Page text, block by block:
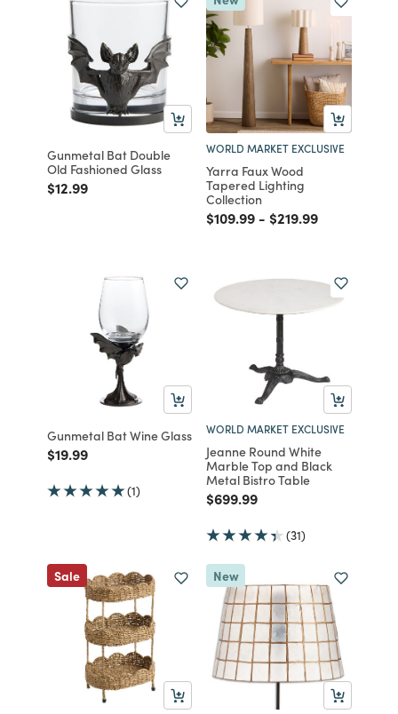
Gunmetal Bat Double
Old Fashioned Glass
Price reduced from
$12.99to
WORLD MARKET EXCLUSIVE
Yarra Faux Wood
Tapered Lighting
Collection
Price reduced from
$109.99to
- Price reduced from
$219.99to
Gunmetal Bat Wine Glass
Price reduced from
$19.99to
(1)
WORLD MARKET EXCLUSIVE
Jeanne Round White
Marble Top and Black
Metal Bistro Table
Price reduced from
$699.99to
(31)
Sale New